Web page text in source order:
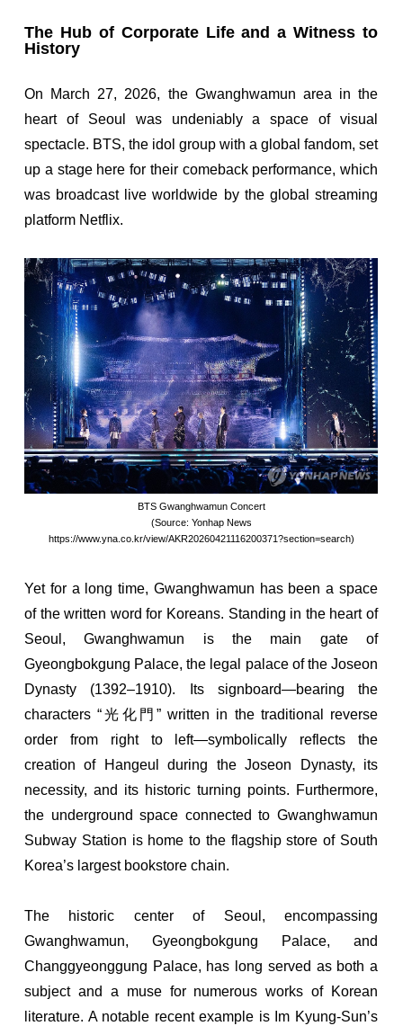
The Hub of Corporate Life and a Witness to
History
On March 27, 2026, the Gwanghwamun area in the
heart of Seoul was undeniably a space of visual
spectacle. BTS, the idol group with a global fandom, set
up a stage here for their comeback performance, which
was broadcast live worldwide by the global streaming
platform Netflix.
BTS Gwanghwamun Concert
(Source: Yonhap News
https://www.yna.co.kr/view/AKR20260421116200371?section=search)
Yet for a long time, Gwanghwamun has been a space
of the written word for Koreans. Standing in the heart of
Seoul, Gwanghwamun is the main gate of
Gyeongbokgung Palace, the legal palace of the Joseon
Dynasty (1392–1910). Its signboard—bearing the
characters “光化門” written in the traditional reverse
order from right to left—symbolically reflects the
creation of Hangeul during the Joseon Dynasty, its
necessity, and its historic turning points. Furthermore,
the underground space connected to Gwanghwamun
Subway Station is home to the flagship store of South
Korea’s largest bookstore chain.
The historic center of Seoul, encompassing
Gwanghwamun, Gyeongbokgung Palace, and
Changgyeonggung Palace, has long served as both a
subject and a muse for numerous works of Korean
literature. A notable recent example is Im Kyung-Sun’s